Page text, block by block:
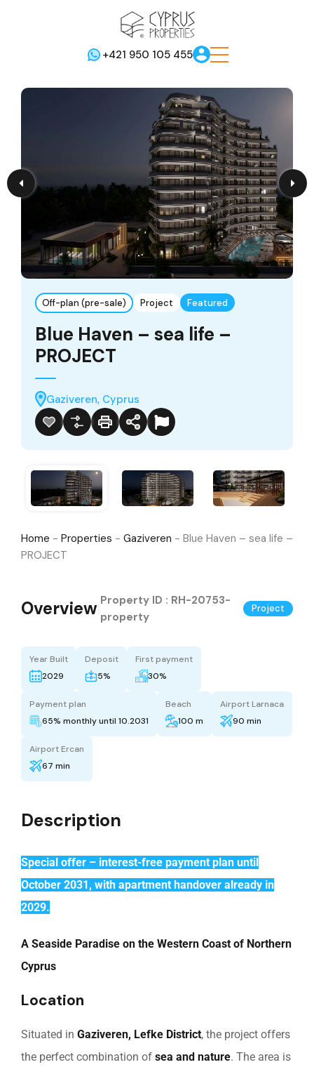
+421 950 105 455
Off-plan (pre-sale) Project Featured
Blue Haven – sea life –
PROJECT
Gaziveren, Cyprus
Home - Properties - Gaziveren - Blue Haven – sea life –
PROJECT
Overview Property ID : RH-20753-
property
Project
Year Built
2029
Deposit
5%
First payment
30%
Payment plan
65% monthly until 10.2031
Beach
100 m
Airport Larnaca
90 min
Airport Ercan
67 min
Description
Special offer – interest-free payment plan until
October 2031, with apartment handover already in
2029.
A Seaside Paradise on the Western Coast of Northern
Cyprus
Location
Situated in Gaziveren, Lefke District, the project offers
the perfect combination of sea and nature. The area is